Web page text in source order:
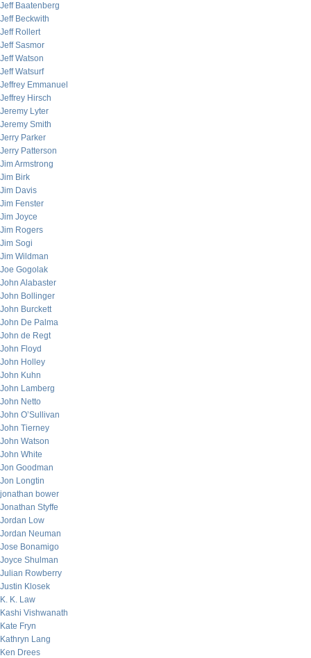
Jeff Baatenberg
Jeff Beckwith
Jeff Rollert
Jeff Sasmor
Jeff Watson
Jeff Watsurf
Jeffrey Emmanuel
Jeffrey Hirsch
Jeremy Lyter
Jeremy Smith
Jerry Parker
Jerry Patterson
Jim Armstrong
Jim Birk
Jim Davis
Jim Fenster
Jim Joyce
Jim Rogers
Jim Sogi
Jim Wildman
Joe Gogolak
John Alabaster
John Bollinger
John Burckett
John De Palma
John de Regt
John Floyd
John Holley
John Kuhn
John Lamberg
John Netto
John O’Sullivan
John Tierney
John Watson
John White
Jon Goodman
Jon Longtin
jonathan bower
Jonathan Styffe
Jordan Low
Jordan Neuman
Jose Bonamigo
Joyce Shulman
Julian Rowberry
Justin Klosek
K. K. Law
Kashi Vishwanath
Kate Fryn
Kathryn Lang
Ken Drees